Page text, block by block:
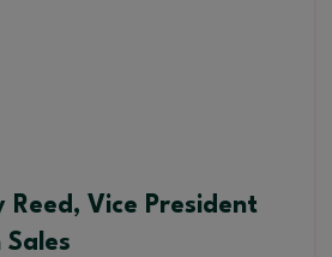
Reed, Vice President